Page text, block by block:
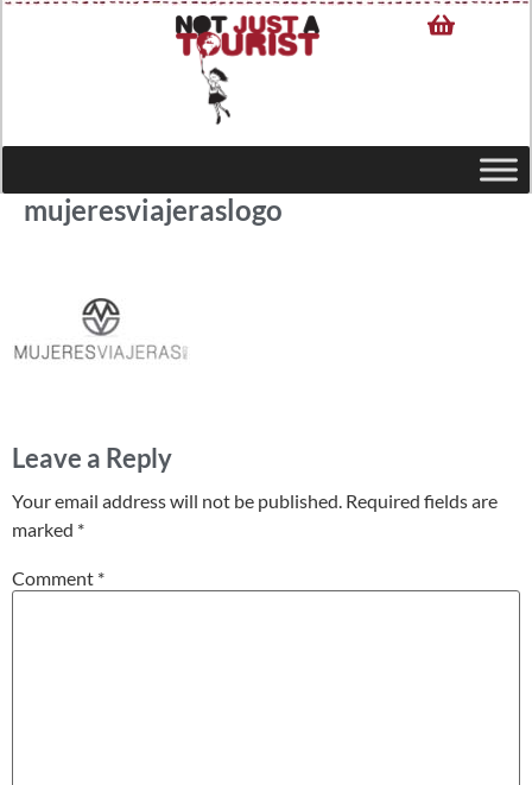
mujeresviajeraslogo
Leave a Reply
Your email address will not be published. Required fields are
marked *
Comment *